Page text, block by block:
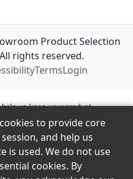
Product Selection
rights reserved.
TermsLogin
us keep your product
to your product
and new products, simply
Tell us how to get in touch
get back to them by phone or
to provide core
and help us
is used. We do not use
cookies. By